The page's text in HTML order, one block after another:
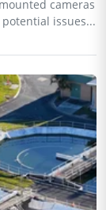
cameras
issues...